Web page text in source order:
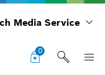
Media Service
0